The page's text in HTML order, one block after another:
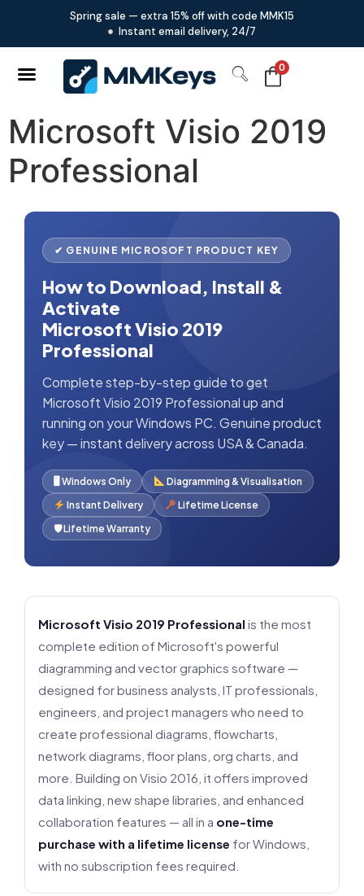
Spring sale — extra 15% off with code MMK15
Instant email delivery, 24/7
0
Microsoft Visio 2019
Professional
✔ GENUINE MICROSOFT PRODUCT KEY
How to Download, Install &
Activate
Microsoft Visio 2019
Professional
Complete step-by-step guide to get
Microsoft Visio 2019 Professional up and
running on your Windows PC. Genuine product
key — instant delivery across USA & Canada.
🖥 Windows Only
Diagramming & Visualisation
Instant Delivery
Lifetime License
🛡 Lifetime Warranty
Microsoft Visio 2019 Professional is the most
complete edition of Microsoft's powerful
diagramming and vector graphics software —
designed for business analysts, IT professionals,
engineers, and project managers who need to
create professional diagrams, flowcharts,
network diagrams, floor plans, org charts, and
more. Building on Visio 2016, it offers improved
data linking, new shape libraries, and enhanced
collaboration features — all in a one-time
purchase with a lifetime license for Windows,
with no subscription fees required.